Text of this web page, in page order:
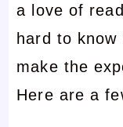
a love of
hard to
make the
Here are a